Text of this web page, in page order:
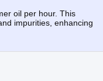
oil per hour. This
impurities, enhancing